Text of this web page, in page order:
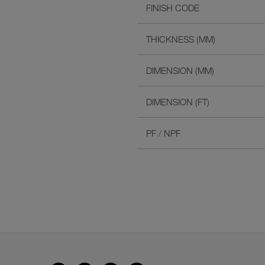
FINISH CODE
THICKNESS (MM)
DIMENSION (MM)
DIMENSION (FT)
PF / NPF